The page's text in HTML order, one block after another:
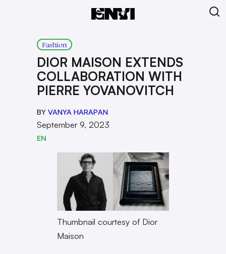
Fashion
DIOR MAISON EXTENDS
COLLABORATION WITH
PIERRE YOVANOVITCH
BY VANYA HARAPAN
September 9, 2023
EN
Thumbnail courtesy of Dior
Maison